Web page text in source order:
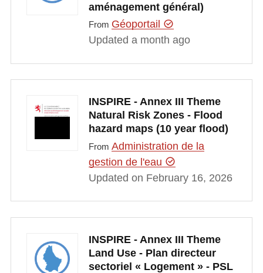
aménagement général)
From Géoportail
Updated a month ago
INSPIRE - Annex III Theme
Natural Risk Zones - Flood
hazard maps (10 year flood)
From Administration de la
gestion de l'eau
Updated on February 16, 2026
INSPIRE - Annex III Theme
Land Use - Plan directeur
sectoriel « Logement » - PSL